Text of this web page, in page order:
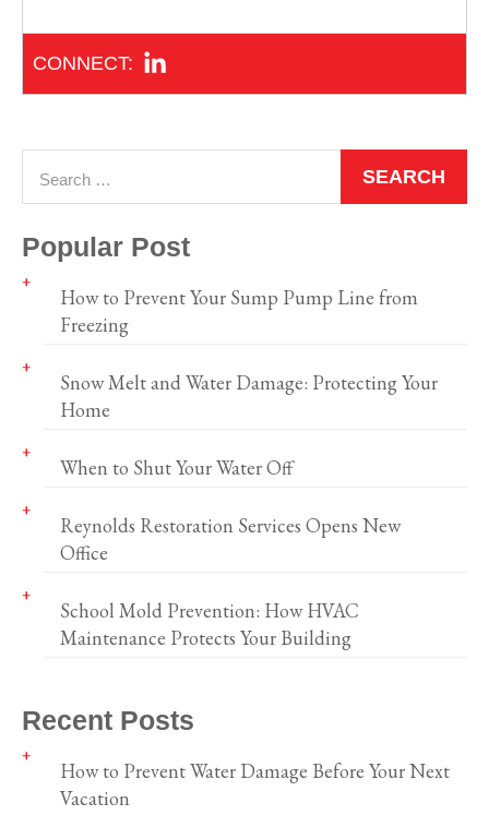
Popular Post
How to Prevent Your Sump Pump Line from
Freezing
Snow Melt and Water Damage: Protecting Your
Home
When to Shut Your Water Off
Reynolds Restoration Services Opens New
Office
School Mold Prevention: How HVAC
Maintenance Protects Your Building
Recent Posts
How to Prevent Water Damage Before Your Next
Vacation